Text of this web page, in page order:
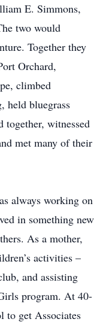
E. Simmons,
two would
Together they
Orchard,
climbed
held bluegrass
together, witnessed
met many of their
always working on
in something new
As a mother,
activities –
and assisting
program. At 40-
to get Associates